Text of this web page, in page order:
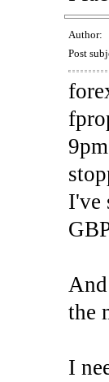
Author:
Post
I've
the
I